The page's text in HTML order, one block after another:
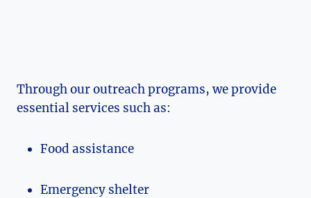
Through our outreach programs, we ⁣provide
essential services such as:
Food assistance
Emergency shelter